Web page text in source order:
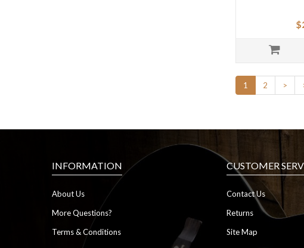
1 2 >
INFORMATION
About Us
More Questions?
Terms & Conditions
CUSTOMER
Contact Us
Returns
Site Map